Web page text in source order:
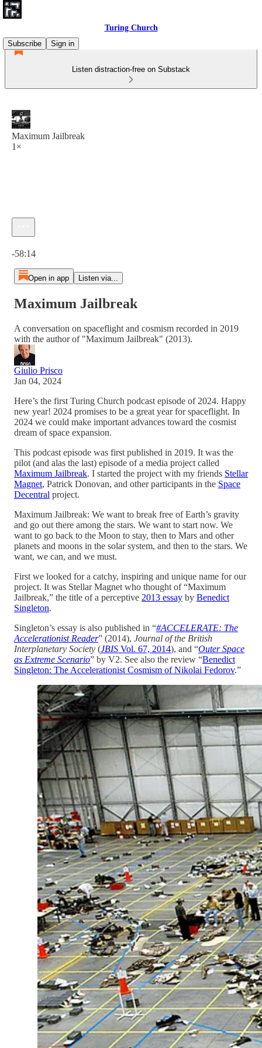
Turing Church
Subscribe
Sign in
Listen distraction-free on Substack
Maximum Jailbreak
1×
-58:14
Open in app Listen via...
Maximum Jailbreak
A conversation on spaceflight and cosmism recorded in 2019
with the author of "Maximum Jailbreak" (2013).
Giulio Prisco
Jan 04, 2024
Here’s the first Turing Church podcast episode of 2024. Happy
new year! 2024 promises to be a great year for spaceflight. In
2024 we could make important advances toward the cosmist
dream of space expansion.
This podcast episode was first published in 2019. It was the
pilot (and alas the last) episode of a media project called
Maximum Jailbreak. I started the project with my friends Stellar
Magnet, Patrick Donovan, and other participants in the Space
Decentral project.
Maximum Jailbreak: We want to break free of Earth’s gravity
and go out there among the stars. We want to start now. We
want to go back to the Moon to stay, then to Mars and other
planets and moons in the solar system, and then to the stars. We
want, we can, and we must.
First we looked for a catchy, inspiring and unique name for our
project. It was Stellar Magnet who thought of “Maximum
Jailbreak,” the title of a perceptive 2013 essay by Benedict
Singleton.
Singleton’s essay is also published in “#ACCELERATE: The
Accelerationist Reader” (2014), Journal of the British
Interplanetary Society (JBIS Vol. 67, 2014), and “Outer Space
as Extreme Scenario” by V2. See also the review “Benedict
Singleton: The Accelerationist Cosmism of Nikolai Fedorov.”